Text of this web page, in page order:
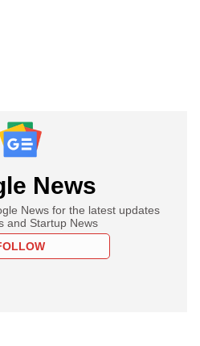
News
News for the latest updates
and Startup News